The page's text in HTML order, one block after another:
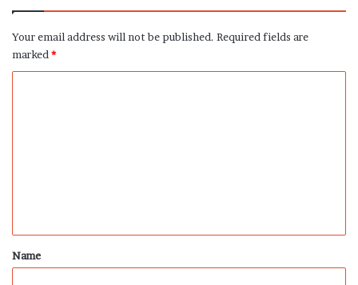
Your email address will not be published. Required fields are
marked*
*
Name